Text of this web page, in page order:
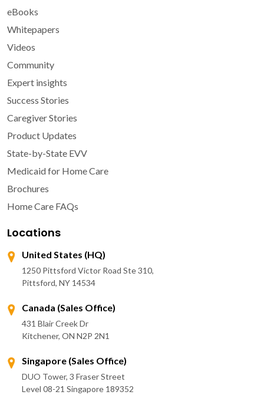
eBooks
Whitepapers
Videos
Community
Expert insights
Success Stories
Caregiver Stories
Product Updates
State-by-State EVV
Medicaid for Home Care
Brochures
Home Care FAQs
Locations
United States (HQ)
1250 Pittsford Victor Road Ste 310,
Pittsford, NY 14534
Canada (Sales Office)
431 Blair Creek Dr
Kitchener, ON N2P 2N1
Singapore (Sales Office)
DUO Tower, 3 Fraser Street
Level 08-21 Singapore 189352